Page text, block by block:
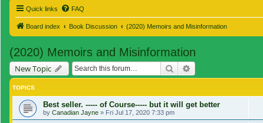
Quick links FAQ
Board index Book Discussion (2020) Memoirs and Misinformation
(2020) Memoirs and Misinformation
New Topic Search
TOPICS
Best seller. ----- of Course----- but it will get better
by Canadian Jayne » Fri Jul 17, 2020 7:33 pm